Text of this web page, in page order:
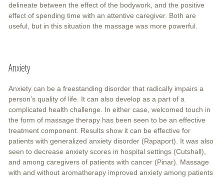
delineate between the effect of the bodywork, and the positive
effect of spending time with an attentive caregiver. Both are
useful, but in this situation the massage was more powerful.
Anxiety
Anxiety can be a freestanding disorder that radically impairs a
person’s quality of life. It can also develop as a part of a
complicated health challenge. In either case, welcomed touch in
the form of massage therapy has been seen to be an effective
treatment component. Results show it can be effective for
patients with generalized anxiety disorder (Rapaport). It was also
seen to decrease anxiety scores in hospital settings (Cutshall),
and among caregivers of patients with cancer (Pinar). Massage
with and without aromatherapy improved anxiety among patients